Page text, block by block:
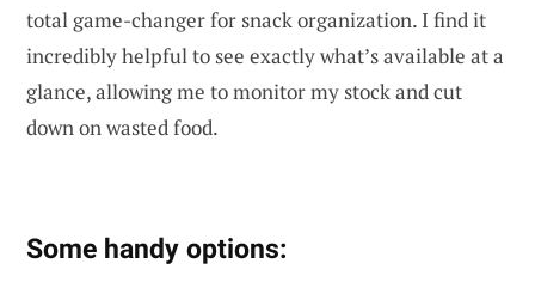
total game-changer for snack organization. I find it
incredibly helpful to see exactly what’s available at a
glance, allowing me to monitor my stock and cut
down on wasted food.
Some handy options: